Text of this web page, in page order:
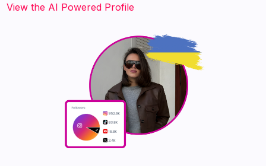
‍‍‍‍‍‍‍View the AI Powered Profile